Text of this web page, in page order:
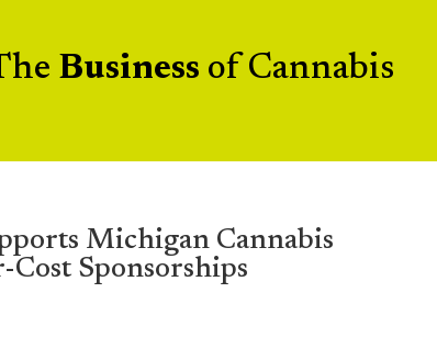
Business of Cannabis
Michigan Cannabis
Cost Sponsorships